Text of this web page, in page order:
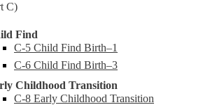
C)
Find
C-5 Child Find Birth–1
C-6 Child Find Birth–3
Childhood Transition
C-8 Early Childhood Transition